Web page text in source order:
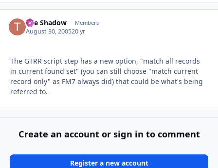
The Shadow Members
August 30, 200520 yr
The GTRR script step has a new option, "match all records
in current found set" (you can still choose "match current
record only" as FM7 always did) that could be what's being
referred to.
Create an account or sign in to comment
Register a new account